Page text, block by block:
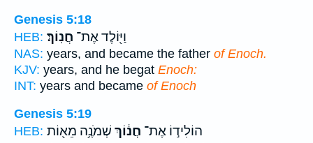
Genesis 5:18
HEB:
וַיּ֖וֹלֶד אֶת־ חֲנֽוֹךְ׃
NAS: years, and became the father of Enoch.
KJV: years, and he begat Enoch:
INT: years and became of Enoch
Genesis 5:19
HEB:
הוֹלִיד֣וֹ אֶת־ חֲנ֔וֹךְ שְׁמֹנֶ֥ה מֵא֖וֹת